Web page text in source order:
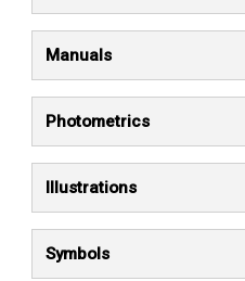
Manuals
Photometrics
Illustrations
Symbols